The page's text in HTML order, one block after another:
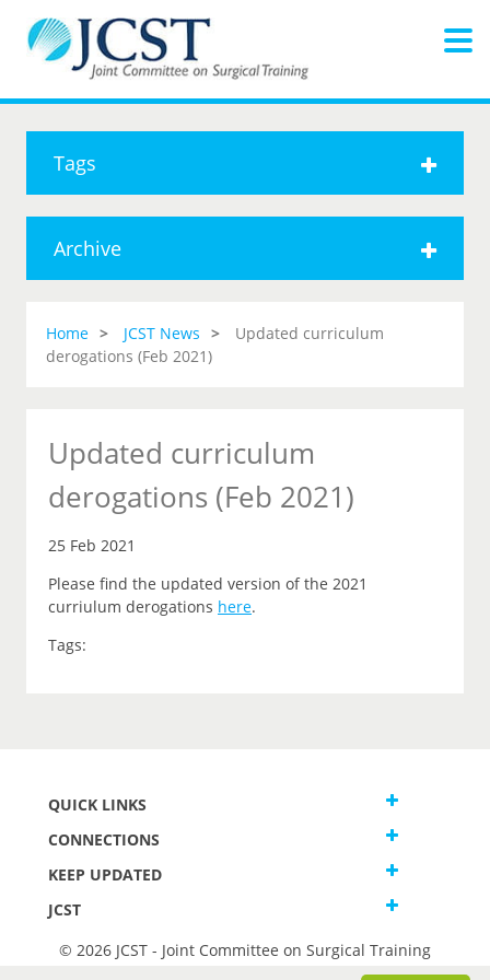
Tags
Archive
Home JCST News
Updated curriculum
derogations (Feb 2021)
Updated curriculum
derogations (Feb 2021)
25 Feb 2021
Please find the updated version of the 2021
curriulum derogations here.
Tags:
QUICK LINKS
CONNECTIONS
KEEP UPDATED
JCST
© 2026 JCST - Joint Committee on Surgical Training